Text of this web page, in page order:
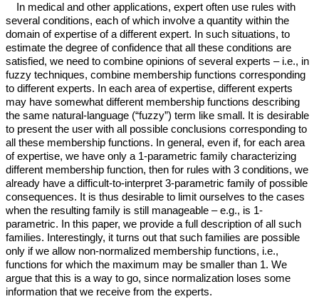
In medical and other applications, expert often use rules with
several conditions, each of which involve a quantity within the
domain of expertise of a different expert. In such situations, to
estimate the degree of confidence that all these conditions are
satisfied, we need to combine opinions of several experts – i.e., in
fuzzy techniques, combine membership functions corresponding
to different experts. In each area of expertise, different experts
may have somewhat different membership functions describing
the same natural-language (“fuzzy”) term like small. It is desirable
to present the user with all possible conclusions corresponding to
all these membership functions. In general, even if, for each area
of expertise, we have only a 1-parametric family characterizing
different membership function, then for rules with 3 conditions, we
already have a difficult-to-interpret 3-parametric family of possible
consequences. It is thus desirable to limit ourselves to the cases
when the resulting family is still manageable – e.g., is 1-
parametric. In this paper, we provide a full description of all such
families. Interestingly, it turns out that such families are possible
only if we allow non-normalized membership functions, i.e.,
functions for which the maximum may be smaller than 1. We
argue that this is a way to go, since normalization loses some
information that we receive from the experts.